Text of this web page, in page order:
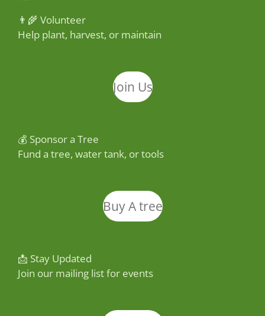
👨‍🌾 Volunteer
Help plant, harvest, or maintain
Join Us
💰 Sponsor a Tree
Fund a tree, water tank, or tools
Buy A tree
📩 Stay Updated
Join our mailing list for events